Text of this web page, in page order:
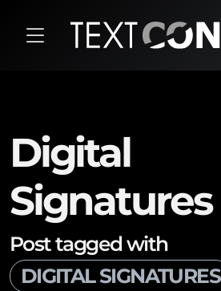
Digital
Signatures
Post tagged with
DIGITAL SIGNATURES